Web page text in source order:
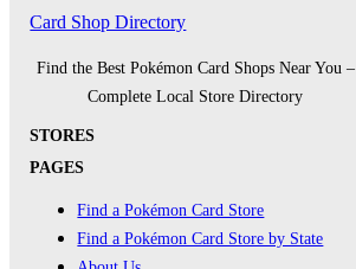
Card Shop Directory
Find the Best Pokémon Card Shops Near You –
Complete Local Store Directory
STORES
PAGES
Find a Pokémon Card Store
Find a Pokémon Card Store by State